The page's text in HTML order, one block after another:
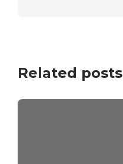
Related posts